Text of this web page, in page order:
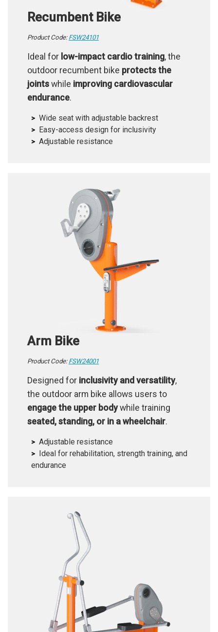
Recumbent Bike
Product Code: FSW24101
Ideal for low-impact cardio training, the
outdoor recumbent bike protects the
jointswhile improving cardiovascular
endurance.
Wide seat with adjustable backrest
Easy-access design for inclusivity
Adjustable resistance
Arm Bike
Product Code: FSW24001
Designed for inclusivity and versatility,
the outdoor arm bike allows users to
engage the upper bodywhile training
seated, standing, or in a wheelchair.
Adjustable resistance
Ideal for rehabilitation, strength training, and
endurance